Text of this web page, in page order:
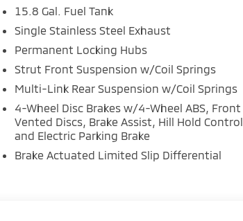
15.8 Gal. Fuel Tank
Single Stainless Steel Exhaust
Permanent Locking Hubs
Strut Front Suspension w/Coil Springs
Multi-Link Rear Suspension w/Coil Springs
4-Wheel Disc Brakes w/4-Wheel ABS, Front
Vented Discs, Brake Assist, Hill Hold Control
and Electric Parking Brake
Brake Actuated Limited Slip Differential